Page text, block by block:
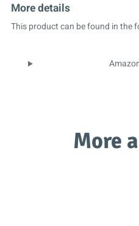
More details
This product can be found in the
More